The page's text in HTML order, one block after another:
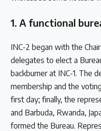
1. A functional
INC-2 began with the
delegates to elect a
backburner at INC-1. The
membership and the
first day; finally, the
and Barbuda, Rwanda,
formed the Bureau.